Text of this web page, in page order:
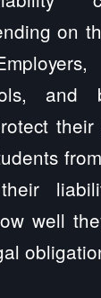
on
and
their
well